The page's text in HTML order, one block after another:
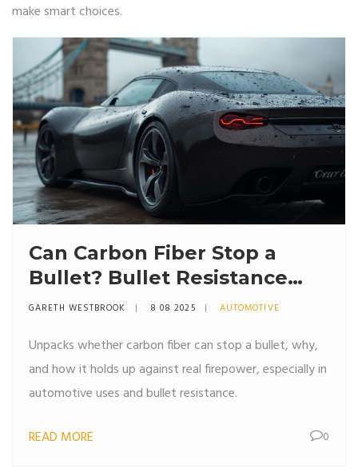
make smart choices.
Can Carbon Fiber Stop a
Bullet? Bullet Resistance
and Applications Explained
GARETH WESTBROOK 8 08 2025 AUTOMOTIVE
Unpacks whether carbon fiber can stop a bullet, why,
and how it holds up against real firepower, especially in
automotive uses and bullet resistance.
READ MORE 0